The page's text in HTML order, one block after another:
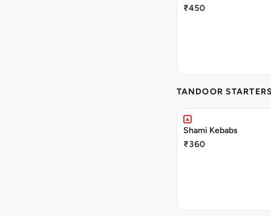
₹450
TANDOOR
Shami Kebabs
₹360